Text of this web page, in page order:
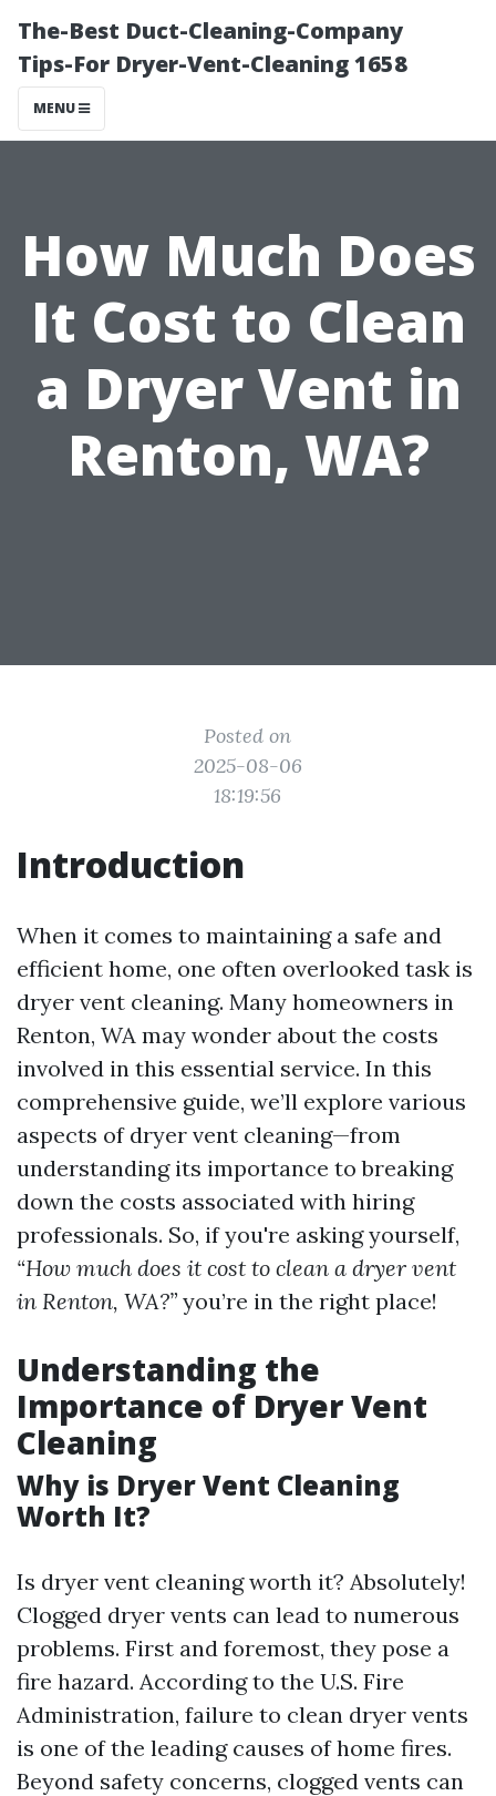
The-Best Duct-Cleaning-Company
Tips-For Dryer-Vent-Cleaning 1658
MENU
How Much Does
It Cost to Clean
a Dryer Vent in
Renton, WA?
Posted on
2025-08-06
18:19:56
Introduction
When it comes to maintaining a safe and
efficient home, one often overlooked task is
dryer vent cleaning. Many homeowners in
Renton, WA may wonder about the costs
involved in this essential service. In this
comprehensive guide, we’ll explore various
aspects of dryer vent cleaning—from
understanding its importance to breaking
down the costs associated with hiring
professionals. So, if you're asking yourself,
“How much does it cost to clean a dryer vent
in Renton, WA?” you’re in the right place!
Understanding the
Importance of Dryer Vent
Cleaning
Why is Dryer Vent Cleaning
Worth It?
Is dryer vent cleaning worth it? Absolutely!
Clogged dryer vents can lead to numerous
problems. First and foremost, they pose a
fire hazard. According to the U.S. Fire
Administration, failure to clean dryer vents
is one of the leading causes of home fires.
Beyond safety concerns, clogged vents can